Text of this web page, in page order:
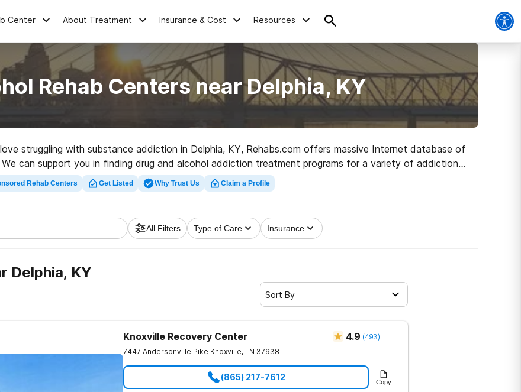
Center About Treatment Insurance & Cost Resources
Rehab Centers near Delphia, KY
struggling with substance addiction in Delphia, KY, Rehabs.com offers massive Internet database of
can support you in finding drug and alcohol addiction treatment programs for a variety of addictions.
rehab facility in Delphia now, and take off on the road to recovery.
Rehab Centers Get Listed Why Trust Us Claim a Profile
All Filters Type of Care Insurance
Delphia, KY
Sort By
Knoxville Recovery Center 4.9 (493)
7447 Andersonville Pike Knoxville, TN 37938
(865) 217-7612 Copy